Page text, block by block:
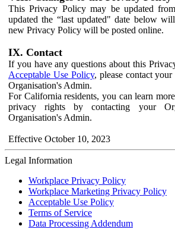
This Privacy Policy may be updated
updated the “last updated" date below
new Privacy Policy will be posted online.
IX. Contact
If you have any questions about this
Acceptable Use Policy, please contact
Organisation's Admin.
For California residents, you can learn
privacy rights by contacting your
Organisation's Admin.
Effective October 10, 2023
Legal Information
Workplace Privacy Policy
Workplace Marketing Privacy Policy
Acceptable Use Policy
Terms of Service
Data Processing Addendum